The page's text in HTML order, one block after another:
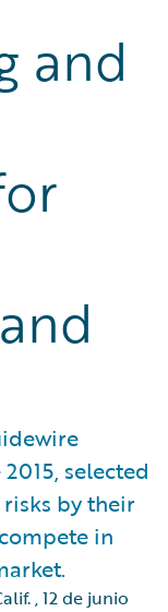
and
selected
by their
in
,12 de junio